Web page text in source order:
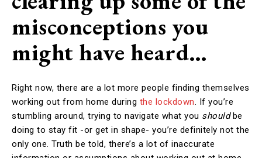
misconceptions you
might have heard…
Right now, there are a lot more people finding themselves
working out from home during the lockdown. If you’re
stumbling around, trying to navigate what you shouldbe
doing to stay fit -or get in shape- you’re definitely not the
only one. Truth be told, there’s a lot of inaccurate